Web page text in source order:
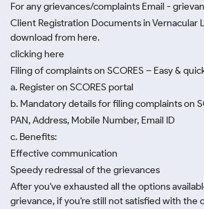
For any grievances/complaints Email -
Client Registration Documents in Vernacular
download from here.
clicking here
Filing of complaints on SCORES – Easy &
a. Register on SCORES portal
b. Mandatory details for filing complaints on
PAN, Address, Mobile Number, Email ID
c. Benefits:
Effective communication
Speedy redressal of the grievances
After you've exhausted all the options
grievance, if you're still not satisfied with the